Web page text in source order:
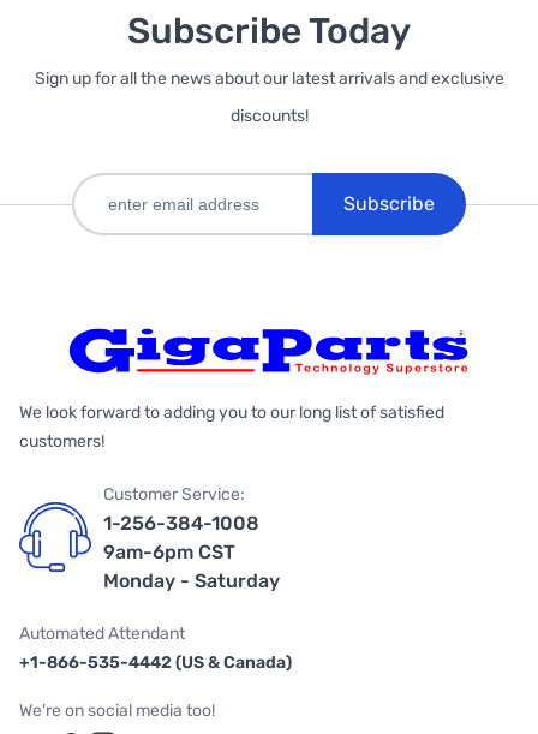
Subscribe Today
Sign up for all the news about our latest arrivals and exclusive
discounts!
Subscribe
We look forward to adding you to our long list of satisfied
customers!
Customer Service:
1-256-384-1008
9am-6pm CST
Monday - Saturday
Automated Attendant
+1-866-535-4442 (US & Canada)
We're on social media too!